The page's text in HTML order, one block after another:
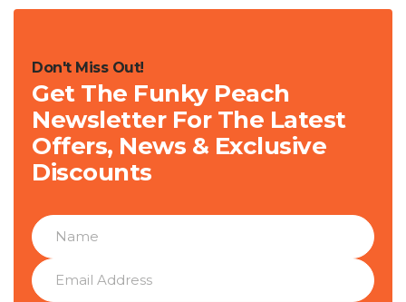
Don't Miss Out!
Get The Funky Peach
Newsletter For The Latest
Offers, News & Exclusive
Discounts